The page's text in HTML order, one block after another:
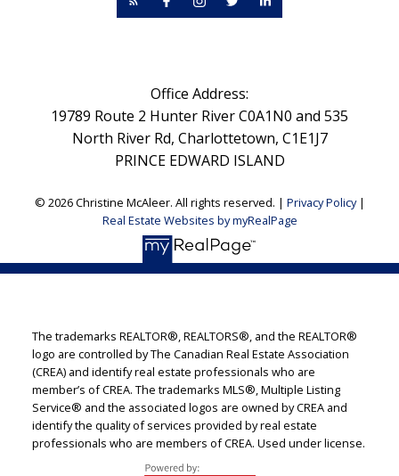
Office Address:
19789 Route 2 Hunter River C0A1N0 and 535
North River Rd, Charlottetown, C1E1J7
PRINCE EDWARD ISLAND
© 2026 Christine McAleer. All rights reserved. | Privacy Policy|
Real Estate Websites by myRealPage
The trademarks REALTOR®, REALTORS®, and the REALTOR®
logo are controlled by The Canadian Real Estate Association
(CREA) and identify real estate professionals who are
member’s of CREA. The trademarks MLS®, Multiple Listing
Service® and the associated logos are owned by CREA and
identify the quality of services provided by real estate
professionals who are members of CREA. Used under license.